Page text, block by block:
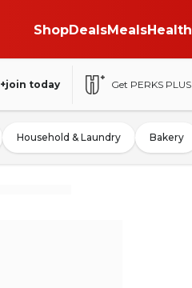
ShopDealsMealsHealth
+join today Get PERKS PLUS
Household & Laundry Bakery